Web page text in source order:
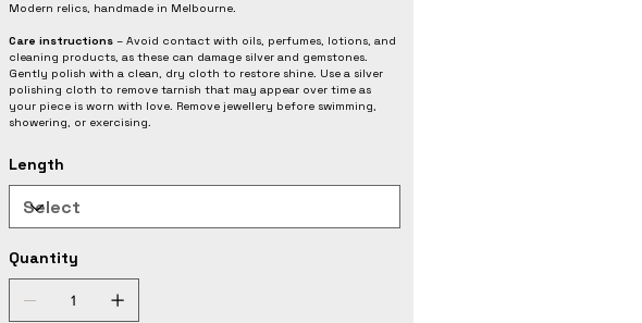
Modern relics, handmade in Melbourne.
Care instructions– Avoid contact with oils, perfumes, lotions, and
cleaning products, as these can damage silver and gemstones.
Gently polish with a clean, dry cloth to restore shine. Use a silver
polishing cloth to remove tarnish that may appear over time as
your piece is worn with love. Remove jewellery before swimming,
showering, or exercising.
Length
Quantity